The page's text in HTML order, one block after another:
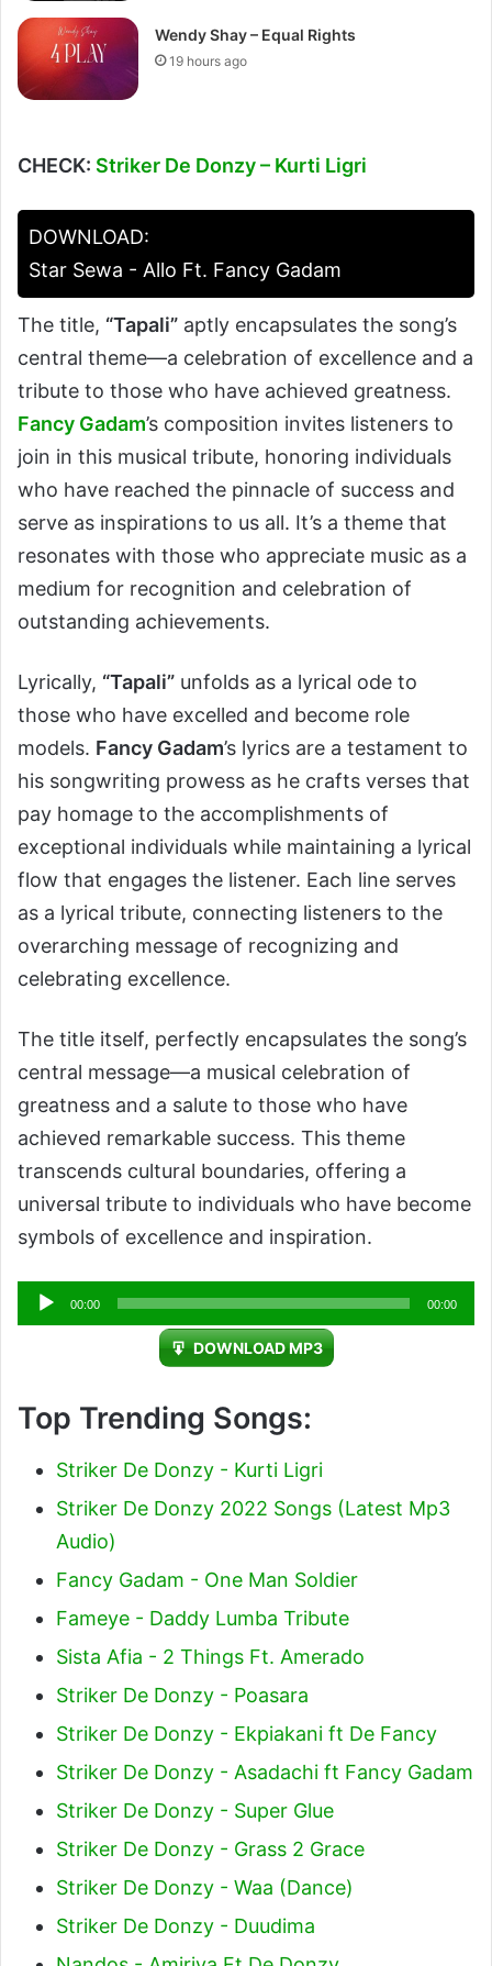
Wendy Shay – Equal Rights
19 hours ago
CHECK: Striker De Donzy – Kurti Ligri
DOWNLOAD:
Star Sewa - Allo Ft. Fancy Gadam
The title, “Tapali” aptly encapsulates the song’s
central theme—a celebration of excellence and a
tribute to those who have achieved greatness.
Fancy Gadam’s composition invites listeners to
join in this musical tribute, honoring individuals
who have reached the pinnacle of success and
serve as inspirations to us all. It’s a theme that
resonates with those who appreciate music as a
medium for recognition and celebration of
outstanding achievements.
Lyrically, “Tapali” unfolds as a lyrical ode to
those who have excelled and become role
models. Fancy Gadam’s lyrics are a testament to
his songwriting prowess as he crafts verses that
pay homage to the accomplishments of
exceptional individuals while maintaining a lyrical
flow that engages the listener. Each line serves
as a lyrical tribute, connecting listeners to the
overarching message of recognizing and
celebrating excellence.
The title itself, perfectly encapsulates the song’s
central message—a musical celebration of
greatness and a salute to those who have
achieved remarkable success. This theme
transcends cultural boundaries, offering a
universal tribute to individuals who have become
symbols of excellence and inspiration.
Audio
Player
00:00 00:00
DOWNLOAD MP3
Top Trending Songs:
Striker De Donzy - Kurti Ligri
Striker De Donzy 2022 Songs (Latest Mp3
Audio)
Fancy Gadam - One Man Soldier
Fameye - Daddy Lumba Tribute
Sista Afia - 2 Things Ft. Amerado
Striker De Donzy - Poasara
Striker De Donzy - Ekpiakani ft De Fancy
Striker De Donzy - Asadachi ft Fancy Gadam
Striker De Donzy - Super Glue
Striker De Donzy - Grass 2 Grace
Striker De Donzy - Waa (Dance)
Striker De Donzy - Duudima